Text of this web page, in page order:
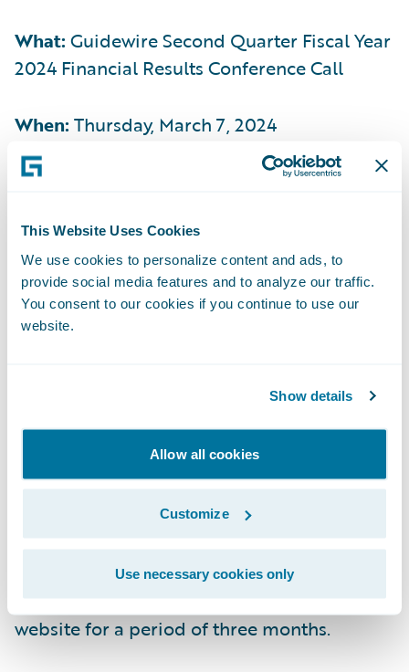
This Website Uses Cookies
We use cookies to personalize content and ads, to
provide social media features and to analyze our traffic.
You consent to our cookies if you continue to use our
website.
Show details
Allow all cookies
Customize
Use necessary cookies only
What: Guidewire Second Quarter Fiscal Year
2024 Financial Results Conference Call
When:Thursday, March 7, 2024
Time: 2:00 p.m. PT (5:00 p.m. ET)
Live Call:(877) 704-4453, Domestic
(201) 389-0920, International
(412) 317-6671, Passcode 13744052,
https://ir.guidewire.com/
replay)
The webcast will be archived on Guidewire’s
website for a period of three months.